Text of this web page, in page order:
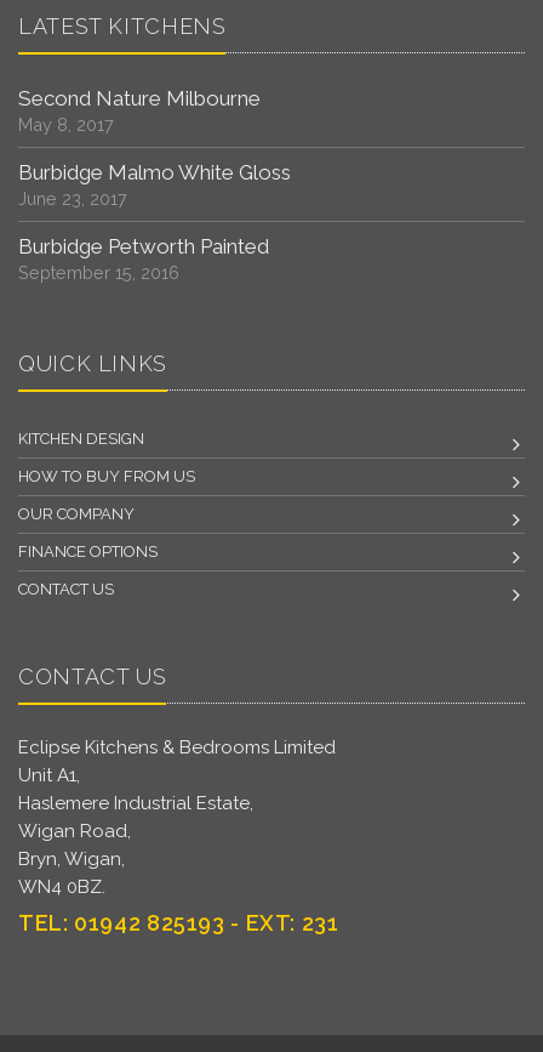
LATEST KITCHENS
Second Nature Milbourne
May 8, 2017
Burbidge Malmo White Gloss
June 23, 2017
Burbidge Petworth Painted
September 15, 2016
QUICK LINKS
KITCHEN DESIGN
HOW TO BUY FROM US
OUR COMPANY
FINANCE OPTIONS
CONTACT US
CONTACT US
Eclipse Kitchens & Bedrooms Limited
Unit A1,
Haslemere Industrial Estate,
Wigan Road,
Bryn, Wigan,
WN4 0BZ.
TEL: 01942 825193 - EXT: 231